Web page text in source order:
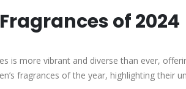
of 2024
is more vibrant and diverse than ever,
fragrances of the year, highlighting their